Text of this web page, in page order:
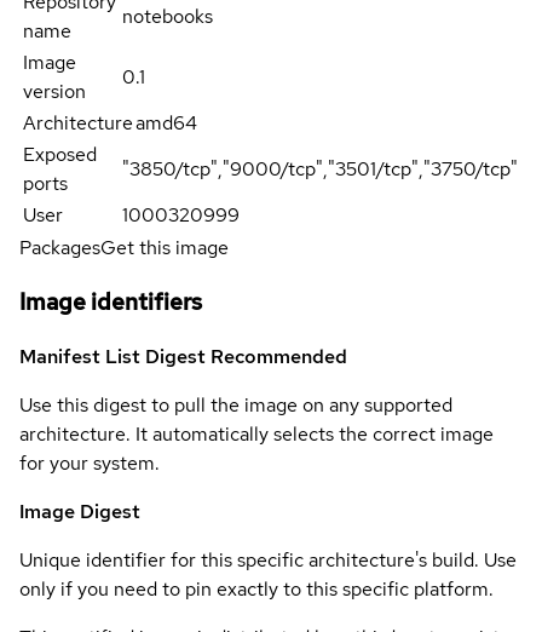
name
notebooks
Image
version
0.1
Architectureamd64
Exposed
ports
"3850/tcp","9000/tcp","3501/tcp","3750/tcp"
User
1000320999
PackagesGet this image
Image identifiers
Manifest List Digest Recommended
Use this digest to pull the image on any supported
architecture. It automatically selects the correct image
for your system.
Image Digest
Unique identifier for this specific architecture's build. Use
only if you need to pin exactly to this specific platform.